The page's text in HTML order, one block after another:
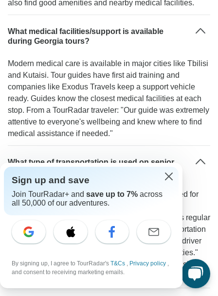
also find good amenities and nearby medical facilities.
What medical facilities/support is available
during Georgia tours?
Modern medical care is available in major cities like Tbilisi
and Kutaisi. Tour guides have first aid training and
companies like Exodus Travels keep a support vehicle
ready. Guides know the closest medical facilities at each
stop. From a TourRadar traveler: "Our guide was extremely
attentive to everyone's wellbeing and knew where to find
medical assistance if needed."
What type of transportation is used on senior
Tours use modern air-conditioned vehicles designed for
easy access and comfort. The Georgia Real Food
Adventure provides private minibuses and includes regular
rest stops. A TourRadar traveler notes: "The transportation
was very comfortable with our small group and the driver
made regular stops for breaks and photo opportunities."
Most travel segments between major sites like Tbilisi to
Mtskheta take 2-3 hours or less.
Sign up and save
Join TourRadar+ and save up to 7% across
all 50,000 of our adventures.
By signing up, I agree to TourRadar's T&Cs , Privacy policy ,
and consent to receiving marketing emails.